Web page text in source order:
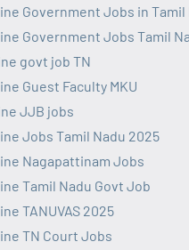
Government Jobs in Tamil
Government Jobs Tamil
govt job TN
Guest Faculty MKU
JJB jobs
Jobs Tamil Nadu 2025
Nagapattinam Jobs
Tamil Nadu Govt Job
TANUVAS 2025
TN Court Jobs